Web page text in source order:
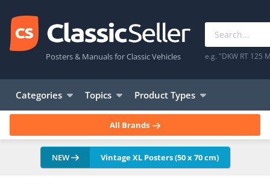
Posters & Manuals for Classic Vehicles e.g. "DKW RT 125
Categories Topics Product Types
All Brands
NEW Vintage XL Posters (50 x 70 cm)